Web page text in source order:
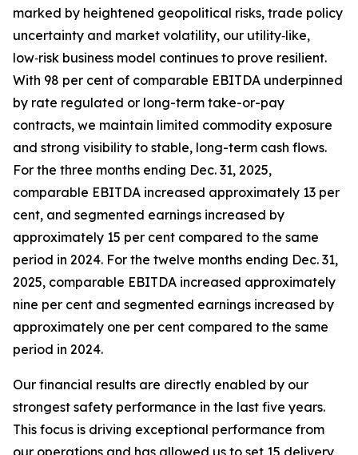
marked by heightened geopolitical risks, trade policy
uncertainty and market volatility, our utility‑like,
low‑risk business model continues to prove resilient.
With 98 per cent of comparable EBITDA underpinned
by rate regulated or long-term take-or-pay
contracts, we maintain limited commodity exposure
and strong visibility to stable, long-term cash flows.
For the three months ending Dec. 31, 2025,
comparable EBITDA increased approximately 13 per
cent, and segmented earnings increased by
approximately 15 per cent compared to the same
period in 2024. For the twelve months ending Dec. 31,
2025, comparable EBITDA increased approximately
nine per cent and segmented earnings increased by
approximately one per cent compared to the same
period in 2024.
Our financial results are directly enabled by our
strongest safety performance in the last five years.
This focus is driving exceptional performance from
our operations and has allowed us to set 15 delivery